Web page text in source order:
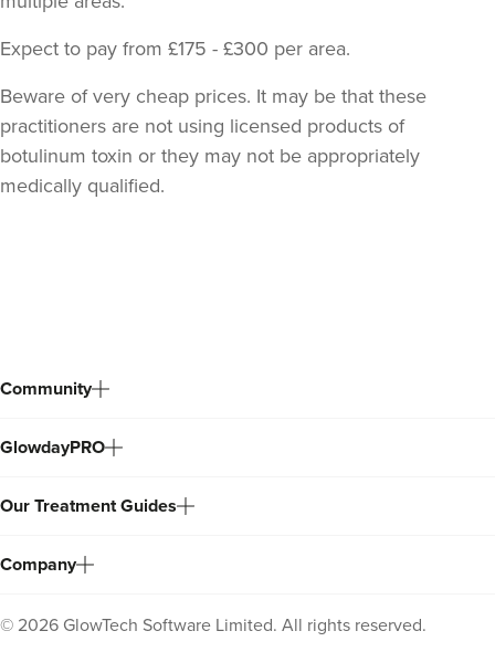
From £40.00
Stacey Strong
34 reviews
VIEW PROFILE
Expect to pay from £175 - £300 per area.
Beware of very cheap prices. It may be that these
practitioners are not using licensed products of
botulinum toxin or they may not be appropriately
medically qualified.
Community
GlowdayPRO
Our Treatment Guides
Company
© 2026 GlowTech Software Limited. All rights reserved.